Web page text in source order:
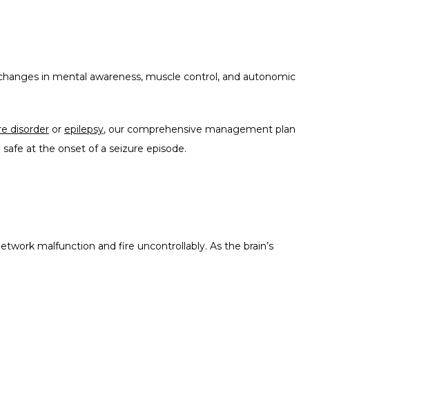
in mental awareness, muscle control, and autonomic
disorder or epilepsy, our comprehensive management plan
at the onset of a seizure episode.
malfunction and fire uncontrollably. As the brain’s